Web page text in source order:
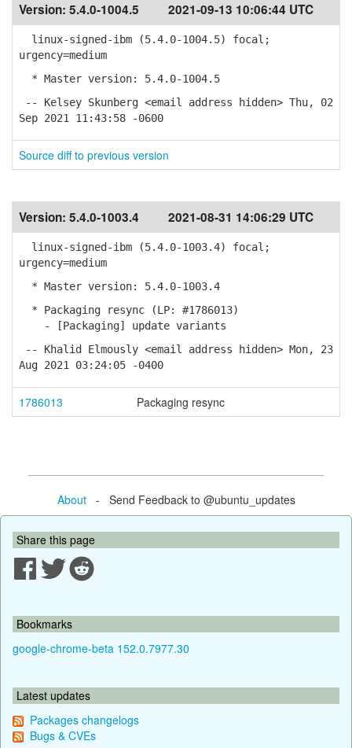
Version: 5.4.0-1004.5 2021-09-13 10:06:44 UTC
linux-signed-ibm (5.4.0-1004.5) focal;
urgency=medium
* Master version: 5.4.0-1004.5
-- Kelsey Skunberg <email address hidden> Thu, 02
Sep 2021 11:43:58 -0600
Source diff to previous version
Version: 5.4.0-1003.4 2021-08-31 14:06:29 UTC
linux-signed-ibm (5.4.0-1003.4) focal;
urgency=medium
* Master version: 5.4.0-1003.4
* Packaging resync (LP: #1786013)
- [Packaging] update variants
-- Khalid Elmously <email address hidden> Mon, 23
Aug 2021 03:24:05 -0400
1786013 Packaging resync
About- Send Feedback to @ubuntu_updates
Share this page
Bookmarks
google-chrome-beta 152.0.7977.30
Latest updates
Packages changelogs
Bugs & CVEs